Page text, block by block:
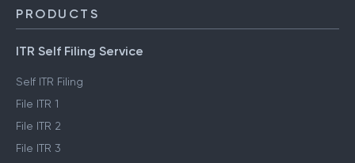
PRODUCTS
ITR Self Filing Service
Self ITR Filing
File ITR 1
File ITR 2
File ITR 3